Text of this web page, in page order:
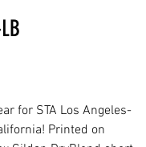
for STA Los Angeles-
Printed on